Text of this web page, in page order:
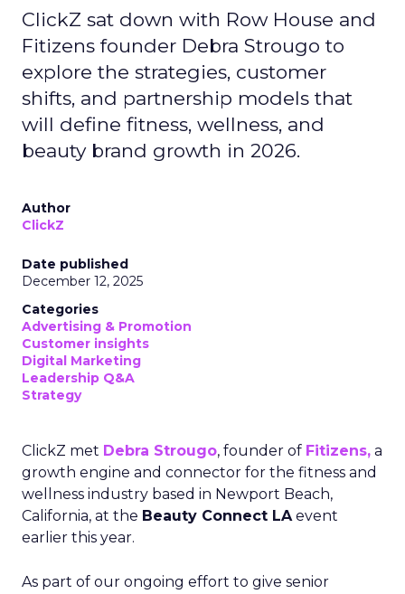
ClickZ sat down with Row House and
Fitizens founder Debra Strougo to
explore the strategies, customer
shifts, and partnership models that
will define fitness, wellness, and
beauty brand growth in 2026.
Author
ClickZ
Date published
December 12, 2025
Categories
Advertising & Promotion
Customer insights
Digital Marketing
Leadership Q&A
Strategy
ClickZ met Debra Strougo, founder of Fitizens, a
growth engine and connector for the fitness and
wellness industry based in Newport Beach,
California, at the Beauty Connect LAevent
earlier this year.
As part of our ongoing effort to give senior